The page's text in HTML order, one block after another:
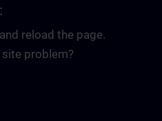
reload the page.
problem?